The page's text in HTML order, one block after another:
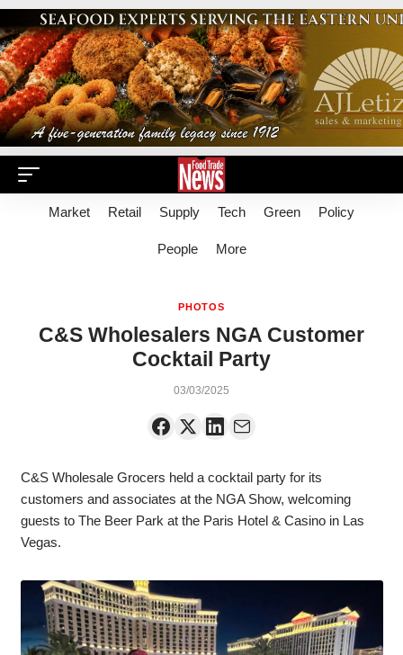
Market Retail Supply Tech Green Policy
People More
PHOTOS
C&S Wholesalers NGA Customer
Cocktail Party
03/03/2025
C&S Wholesale Grocers held a cocktail party for its
customers and associates at the NGA Show, welcoming
guests to The Beer Park at the Paris Hotel & Casino in Las
Vegas.